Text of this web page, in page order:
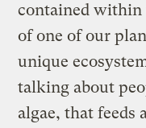
contained within
of one of our
unique
talking about
algae, that